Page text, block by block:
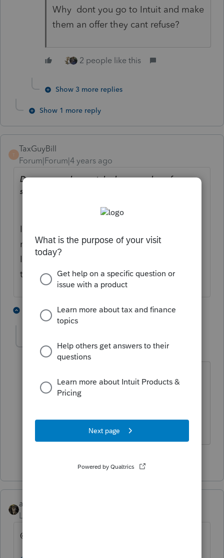
Why dont you go to Intuit and make
them an offer they cant refuse?
2 people like this
Show 3 more replies
Show 1 more reply
T
TaxGuyBill
Forum|Forum|4 years ago
Does anyone have a telephone number of
someone important with Intuit?
I think you actually want the telephone
number of someone that haspower
Intuit. That is VERY different than a person
that is "important".
1 reply P 6 people like this
IRonMaN
Level 15
Forum|Forum|4 years ago
would have been talking to somebody
abctax55
Level 15
@1569